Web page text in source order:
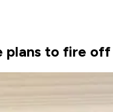
plans to fire